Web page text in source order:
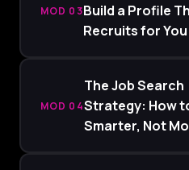
MOD 03Build a Profile
Recruits for
MOD 04
The Job Search
Strategy: How
Smarter, Not